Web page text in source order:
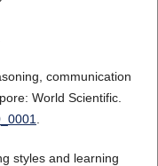
communication
World Scientific.
styles and learning